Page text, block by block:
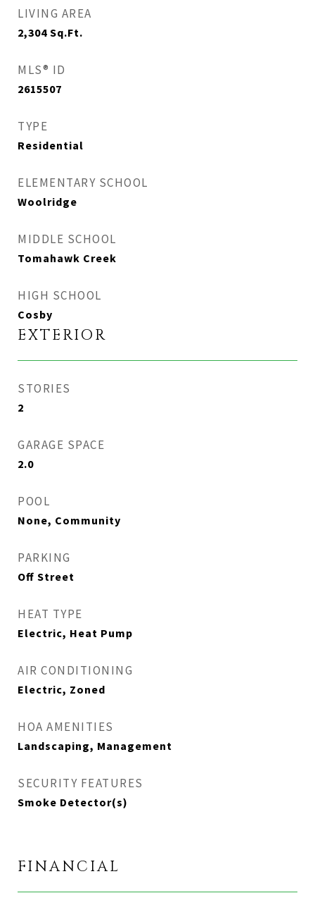
LIVING AREA
2,304 Sq.Ft.
MLS® ID
2615507
TYPE
Residential
ELEMENTARY SCHOOL
Woolridge
MIDDLE SCHOOL
Tomahawk Creek
HIGH SCHOOL
Cosby
EXTERIOR
STORIES
2
GARAGE SPACE
2.0
POOL
None, Community
PARKING
Off Street
HEAT TYPE
Electric, Heat Pump
AIR CONDITIONING
Electric, Zoned
HOA AMENITIES
Landscaping, Management
SECURITY FEATURES
Smoke Detector(s)
FINANCIAL